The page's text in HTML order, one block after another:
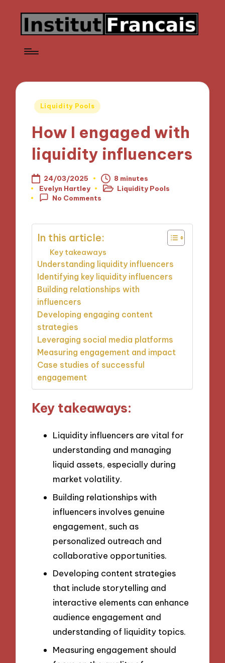
Posted
Liquidity Pools
How I engaged with
liquidity influencers
24/03/2025
8 minutes
Posted
by
Evelyn Hartley
Posted
in
Liquidity Pools
No Comments
In this article:
Key takeaways
Understanding liquidity influencers
Identifying key liquidity influencers
Building relationships with
influencers
Developing engaging content
strategies
Leveraging social media platforms
Measuring engagement and impact
Case studies of successful
engagement
Key takeaways:
Liquidity influencers are vital for
understanding and managing
liquid assets, especially during
market volatility.
Building relationships with
influencers involves genuine
engagement, such as
personalized outreach and
collaborative opportunities.
Developing content strategies
that include storytelling and
interactive elements can enhance
audience engagement and
understanding of liquidity topics.
Measuring engagement should